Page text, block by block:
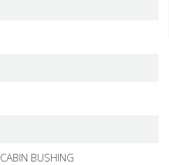
CABIN BUSHING